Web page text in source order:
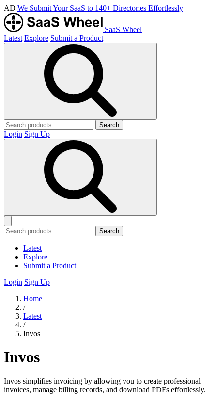
AD We Submit Your SaaS to 140+ Directories Effortlessly
SaaS Wheel
Latest Explore Submit a Product
Search
Login Sign Up
Search
Latest
Explore
Submit a Product
Login Sign Up
Home
/
Latest
/
Invos
Invos
Invos simplifies invoicing by allowing you to create professional
invoices, manage billing records, and download PDFs effortlessly.